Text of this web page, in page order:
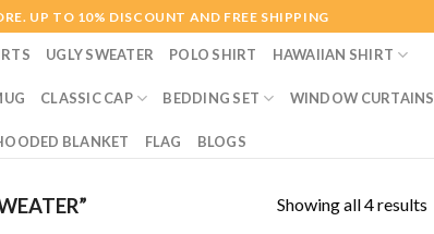
UP TO 10% DISCOUNT AND FREE SHIPPING
UGLY SWEATER POLO SHIRT HAWAIIAN SHIRT
CLASSIC CAP BEDDING SET WINDOW CURTAINS
BLANKET FLAG BLOGS
Showing all 4 results